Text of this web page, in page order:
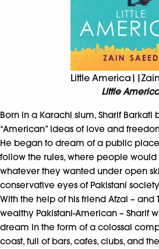
Little
Little America
Born in a Karachi slum, Sharif
“American” ideas of love and
He began to dream of a public
follow the rules, where people
whatever they wanted under open
conservative eyes of Pakistani
With the help of his friend Afzal – and
wealthy Pakistani-American – Sharif
dream in the form of a colossal
coast, full of bars, cafes, clubs, and